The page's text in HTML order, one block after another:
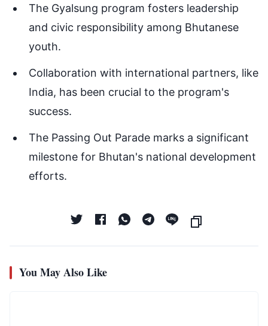
The Gyalsung program fosters leadership
and civic responsibility among Bhutanese
youth.
Collaboration with international partners, like
India, has been crucial to the program's
success.
The Passing Out Parade marks a significant
milestone for Bhutan's national development
efforts.
You May Also Like